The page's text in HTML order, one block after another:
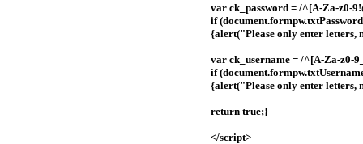
var ck_password = /^[A-Za-z0-
if
{alert("Please only enter letters,
var ck_username = /^[A-Za-z0-
if
{alert("Please only enter letters,
return true;}
</script>